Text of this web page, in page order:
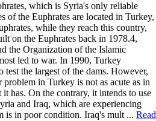
which is Syria's only reliable
of the Euphrates are located in Turkey,
while they reach this country,
on the Euphrates back in 1978.4,
the Organization of the Islamic
led to war. In 1990, Turkey
test the largest of the dams. However,
in Turkey is not as acute as in
has. On the contrary, it intends to use
and Iraq, which are experiencing
is in poor condition. Iraq's mult ... Read